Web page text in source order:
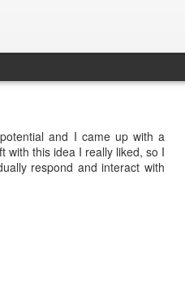
and I came up with a
with this idea I really liked, so I
respond and interact with